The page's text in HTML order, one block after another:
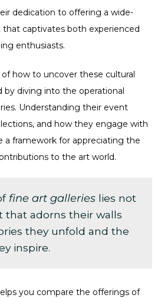
dedication to offering a wide-
captivates both experienced
enthusiasts.
how to uncover these cultural
by diving into the operational
Understanding their event
and how they engage with
framework for appreciating the
to the art world.
fine art galleries lies not
that adorns their walls
they unfold and the
inspire.
you compare the offerings of